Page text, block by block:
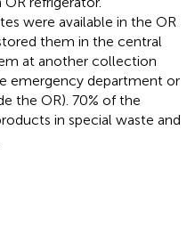
were available in the OR
them in the central
at another collection
emergency department or
the OR). 70% of the
in special waste and